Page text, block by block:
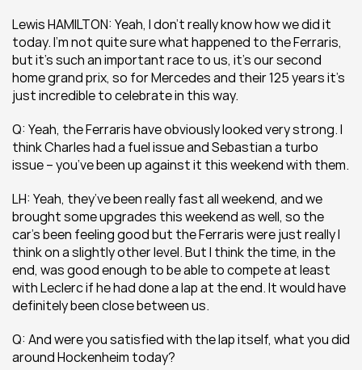
Lewis HAMILTON: Yeah, I don’t really know how we did it
today. I’m not quite sure what happened to the Ferraris,
but it’s such an important race to us, it’s our second
home grand prix, so for Mercedes and their 125 years it’s
just incredible to celebrate in this way.
Q: Yeah, the Ferraris have obviously looked very strong. I
think Charles had a fuel issue and Sebastian a turbo
issue – you’ve been up against it this weekend with them.
LH: Yeah, they’ve been really fast all weekend, and we
brought some upgrades this weekend as well, so the
car’s been feeling good but the Ferraris were just really I
think on a slightly other level. But I think the time, in the
end, was good enough to be able to compete at least
with Leclerc if he had done a lap at the end. It would have
definitely been close between us.
Q: And were you satisfied with the lap itself, what you did
around Hockenheim today?